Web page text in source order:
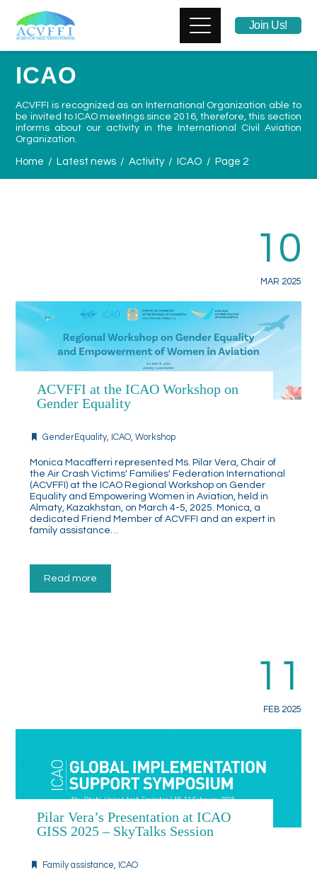
Join Us!
ICAO
ACVFFI is recognized as an International Organization able to
be invited to ICAOmeetings since 2016, therefore, this section
informs about our activity in the International Civil Aviation
Organization.
Home Latest news Activity ICAO Page 2
10
MAR 2025
ACVFFI at the ICAO Workshop on
Gender Equality
GenderEquality, ICAO,Workshop
Monica Macafferri represented Ms. Pilar Vera, Chair of
the Air Crash Victims' Families' Federation International
(ACVFFI) at the ICAO Regional Workshop on Gender
Equality and Empowering Women in Aviation, held in
Almaty, Kazakhstan, on March 4-5, 2025. Monica, a
dedicated Friend Member of ACVFFI and an expert in
family assistance…
Read more
11
FEB 2025
Pilar Vera’s Presentation at ICAO
GISS 2025 – SkyTalks Session
Family assistance, ICAO